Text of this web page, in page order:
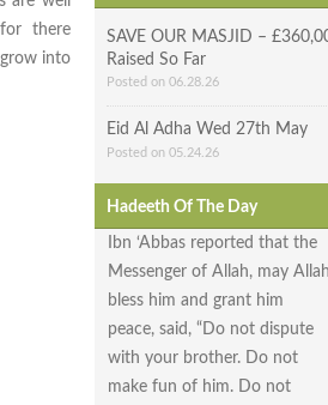
there
into
SAVE OUR MASJID –
Raised So Far
Posted on 06.28.26
Eid Al Adha Wed 27th May
Posted on 05.24.26
Hadeeth Of The Day
Ibn ‘Abbas reported that the
Messenger of Allah, may Allah
bless him and grant him
peace, said, “Do not dispute
with your brother. Do not
make fun of him. Do not